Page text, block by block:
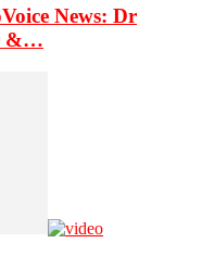
News: Dr
&…